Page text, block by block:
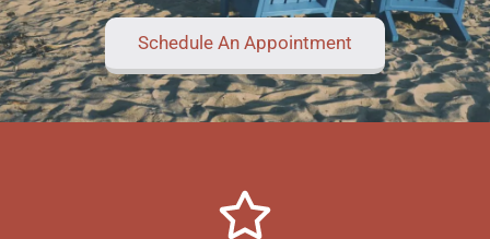
Schedule An Appointment